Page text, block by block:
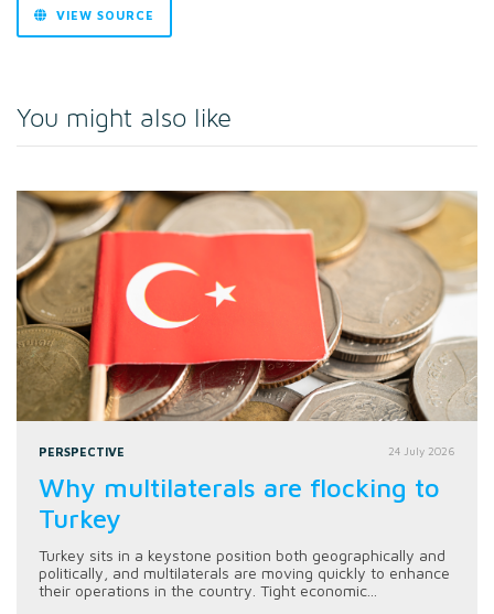
VIEW SOURCE
You might also like
PERSPECTIVE 24 July 2026
Why multilaterals are flocking to
Turkey
Turkey sits in a keystone position both geographically and
politically, and multilaterals are moving quickly to enhance
their operations in the country. Tight economic...